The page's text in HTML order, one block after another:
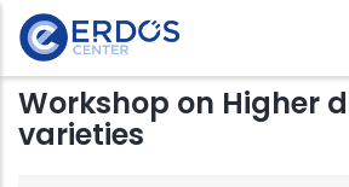
Skip
main
content
Workshop on Higher
varieties